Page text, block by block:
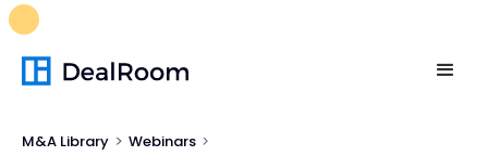
M&A Library
Webinars